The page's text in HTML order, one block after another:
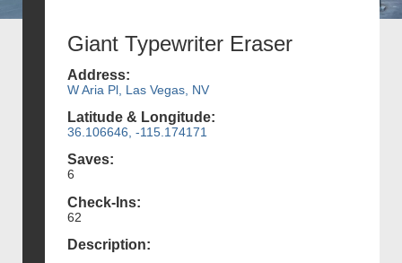
Giant Typewriter Eraser
Address:
W Aria Pl, Las Vegas, NV
Latitude & Longitude:
36.106646, -115.174171
Saves:
6
Check-Ins:
62
Description: